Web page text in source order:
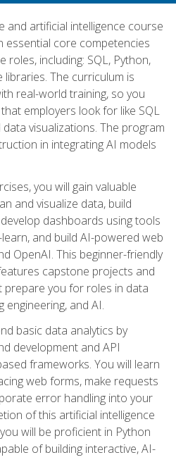
and artificial intelligence course
essential core competencies
roles, including: SQL, Python,
The curriculum is
real-world training, so you
employers look for like SQL
visualizations. The program
in integrating AI models
you will gain valuable
and visualize data, build
dashboards using tools
and build AI-powered web
OpenAI. This beginner-friendly
capstone projects and
prepare you for roles in data
engineering, and AI.
basic data analytics by
development and API
frameworks. You will learn
web forms, make requests
error handling into your
of this artificial intelligence
will be proficient in Python
of building interactive, AI-